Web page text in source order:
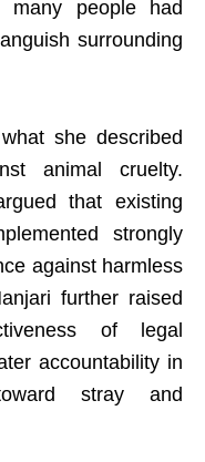
many people had
surrounding
she described
animal cruelty.
that existing
strongly
against harmless
further raised
of legal
accountability in
stray and